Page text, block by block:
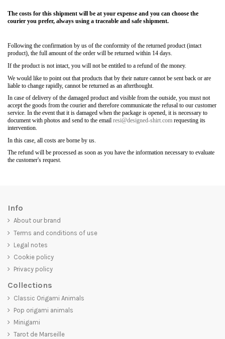
The costs for this shipment will be at your expense and you can choose the
courier you prefer, always using a traceable and safe shipment.
Following the confirmation by us of the conformity of the returned product (intact
product), the full amount of the order will be returned within 14 days.
If the product is not intact, you will not be entitled to a refund of the money.
We would like to point out that products that by their nature cannot be sent back or are
liable to change rapidly, cannot be returned as an afterthought.
In case of delivery of the damaged product and visible from the outside, you must not
accept the goods from the courier and therefore communicate the refusal to our customer
service. In the event that it is damaged when the package is opened, it is necessary to
document with photos and send to the email resi@designed-shirt.com requesting its
intervention.
In this case, all costs are borne by us.
The refund will be processed as soon as you have the information necessary to evaluate
the customer's request.
Info
About our brand
Terms and conditions of use
Legal notes
Cookie policy
Privacy policy
Collections
Classic Origami Animals
Pop origami animals
Minigami
Tarot de Marseille